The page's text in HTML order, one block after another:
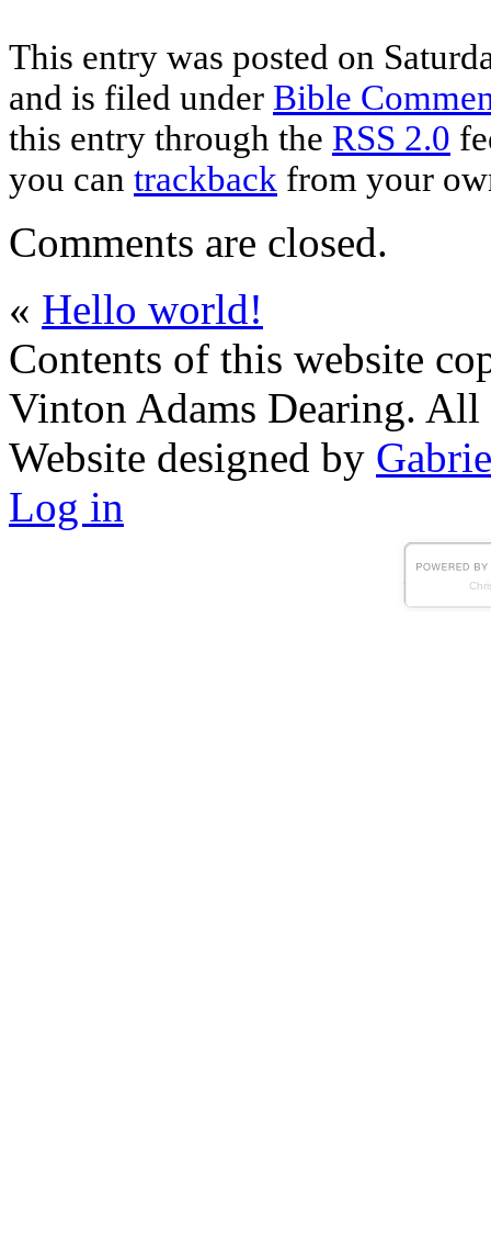
This entry was posted on
and is filed under Bible
this entry through the RSS 2.0
you can trackback from your
Comments are closed.
« Hello world!
Contents of this website
Vinton Adams Dearing. All
Website designed by
Log in